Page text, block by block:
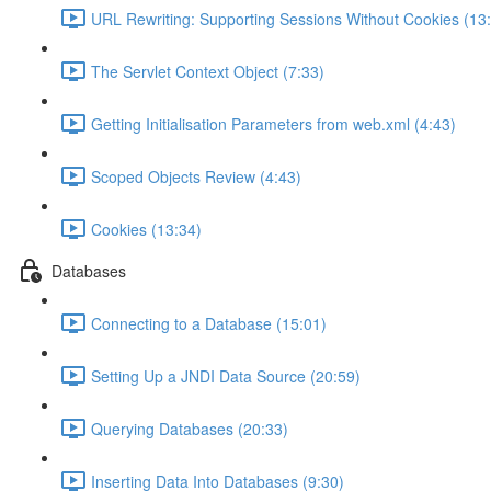
URL Rewriting: Supporting Sessions Without Cookies
The Servlet Context Object (7:33)
Getting Initialisation Parameters from web.xml (4:43)
Scoped Objects Review (4:43)
Cookies (13:34)
Databases
Connecting to a Database (15:01)
Setting Up a JNDI Data Source (20:59)
Querying Databases (20:33)
Inserting Data Into Databases (9:30)